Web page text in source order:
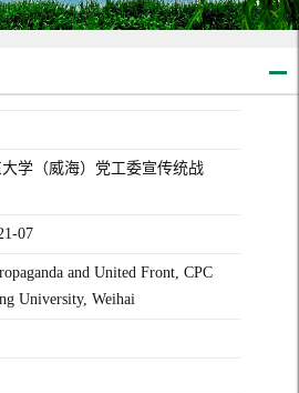
大学（威海）党工委宣传统战
07
and United Front, CPC
University, Weihai